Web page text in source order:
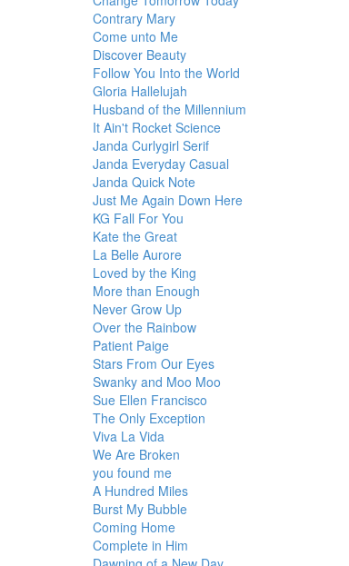
Contrary Mary
Come unto Me
Discover Beauty
Follow You Into the World
Gloria Hallelujah
Husband of the Millennium
It Ain't Rocket Science
Janda Curlygirl Serif
Janda Everyday Casual
Janda Quick Note
Just Me Again Down Here
KG Fall For You
Kate the Great
La Belle Aurore
Loved by the King
More than Enough
Never Grow Up
Over the Rainbow
Patient Paige
Stars From Our Eyes
Swanky and Moo Moo
Sue Ellen Francisco
The Only Exception
Viva La Vida
We Are Broken
you found me
A Hundred Miles
Burst My Bubble
Coming Home
Complete in Him